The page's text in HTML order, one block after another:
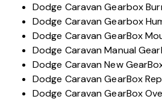
Dodge Caravan Gearbox
Dodge Caravan Gearbox
Dodge Caravan GearBox
Dodge Caravan Manual
Dodge Caravan New
Dodge Caravan GearBox
Dodge Caravan GearBox